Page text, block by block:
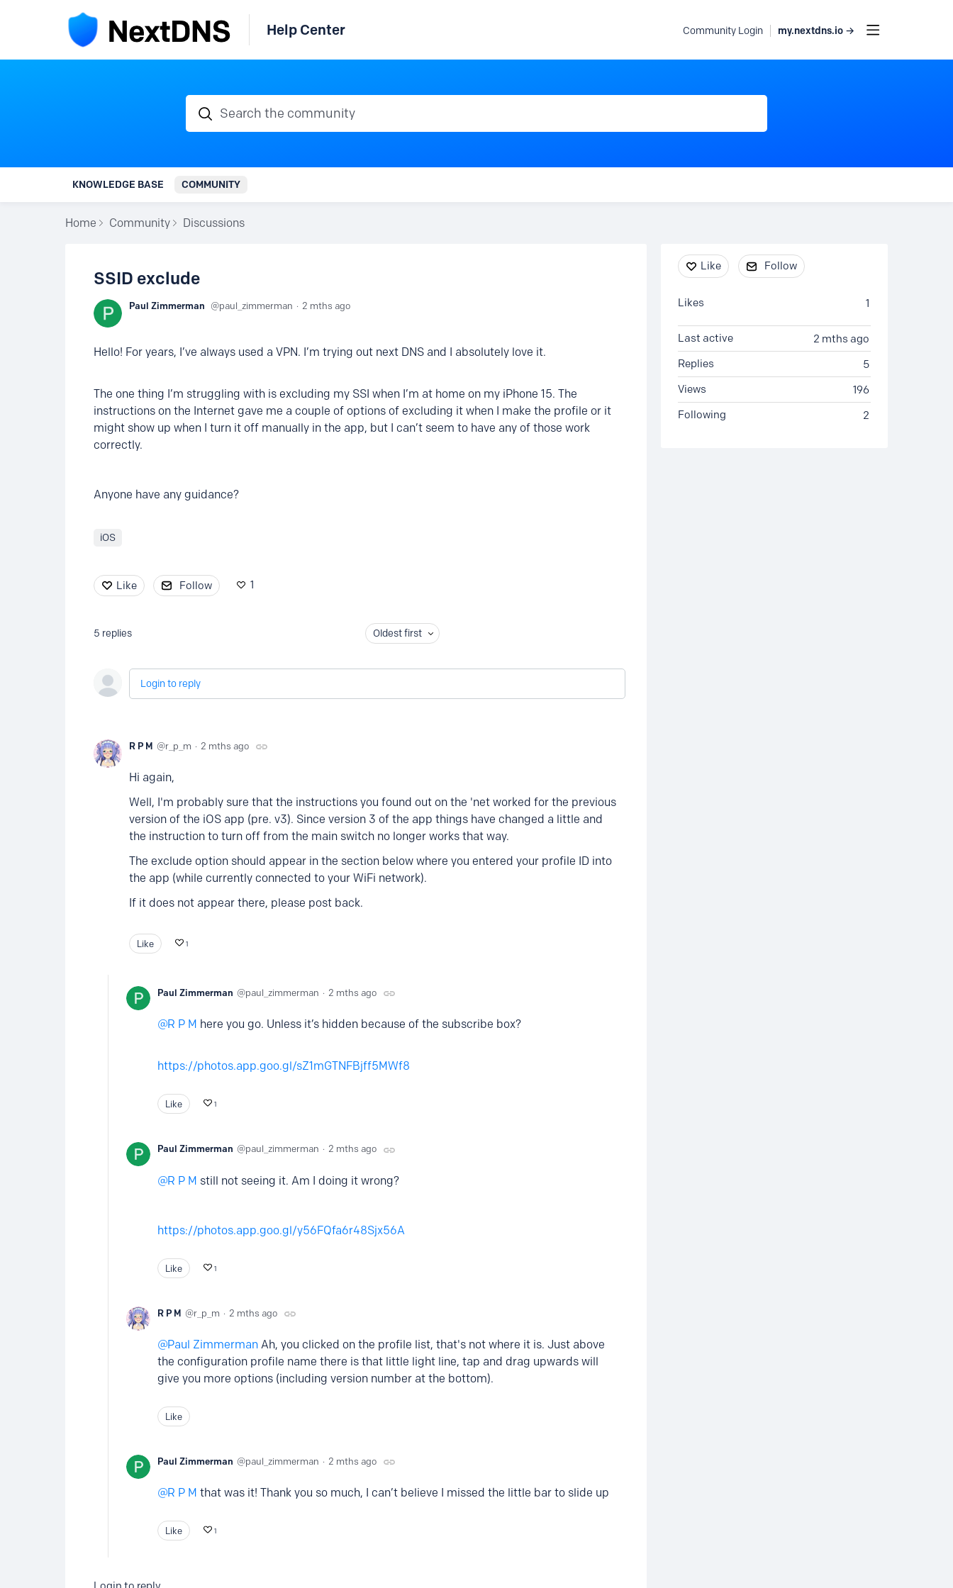
Help Center Community Login my.nextdns.io →
Search the community
KNOWLEDGE BASE COMMUNITY
Home Community Discussions
SSID exclude
Paul Zimmerman paul_zimmerman 2 mths ago
Hello! For years, I’ve always used a VPN. I’m trying out next DNS and I absolutely love it.
The one thing I’m struggling with is excluding my SSI when I’m at home on my iPhone 15. The
instructions on the Internet gave me a couple of options of excluding it when I make the profile or it
might show up when I turn it off manually in the app, but I can’t seem to have any of those work
correctly.
Anyone have any guidance?
iOS
Like Follow 1
5 replies Oldest first
Login to reply
R P M r_p_m 2 mths ago
Hi again,
Well, I'm probably sure that the instructions you found out on the 'net worked for the previous
version of the iOS app (pre. v3). Since version 3 of the app things have changed a little and
the instruction to turn off from the main switch no longer works that way.
The exclude option should appear in the section below where you entered your profile ID into
the app (while currently connected to your WiFi network).
If it does not appear there, please post back.
Like 1
Paul Zimmerman paul_zimmerman 2 mths ago
R P M here you go. Unless it’s hidden because of the subscribe box?
https://photos.app.goo.gl/sZ1mGTNFBjff5MWf8
Like 1
Paul Zimmerman paul_zimmerman 2 mths ago
R P M still not seeing it. Am I doing it wrong?
https://photos.app.goo.gl/y56FQfa6r48Sjx56A
Like 1
R P M r_p_m 2 mths ago
Paul Zimmerman Ah, you clicked on the profile list, that's not where it is. Just above
the configuration profile name there is that little light line, tap and drag upwards will
give you more options (including version number at the bottom).
Like
Paul Zimmerman paul_zimmerman 2 mths ago
R P M that was it! Thank you so much, I can’t believe I missed the little bar to slide up
Like 1
Content aside
Like Follow
1
Likes
2 mths ago
Last active
5
Replies
196
Views
2
Following